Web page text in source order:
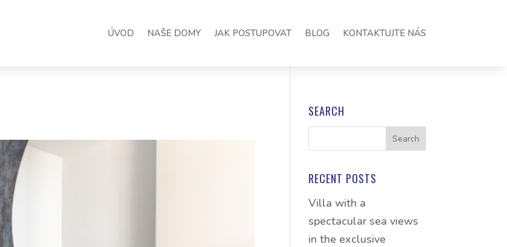
ÚVOD NAŠE DOMY JAK POSTUPOVAT BLOG KONTAKTUJTE NÁS
SEARCH
RECENT POSTS
Villa with a
spectacular sea views
in the exclusive